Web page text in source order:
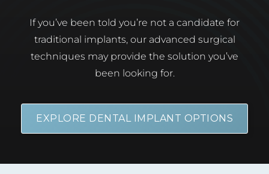
If you’ve been told you’re not a candidate for
traditional implants, our advanced surgical
techniques may provide the solution you’ve
been looking for.
EXPLORE DENTAL IMPLANT OPTIONS